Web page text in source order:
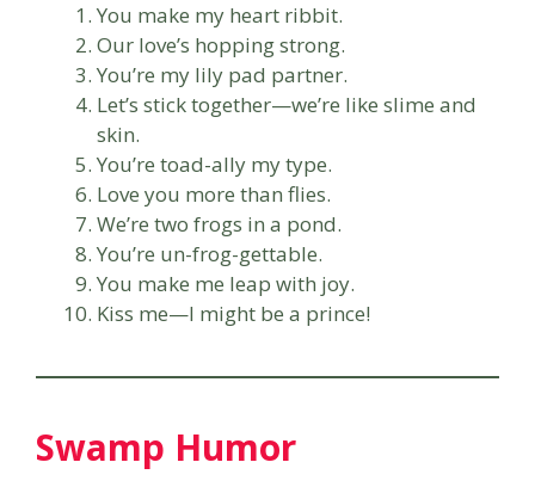
You make my heart ribbit.
Our love’s hopping strong.
You’re my lily pad partner.
Let’s stick together—we’re like slime and
skin.
You’re toad-ally my type.
Love you more than flies.
We’re two frogs in a pond.
You’re un-frog-gettable.
You make me leap with joy.
Kiss me—I might be a prince!
Swamp Humor